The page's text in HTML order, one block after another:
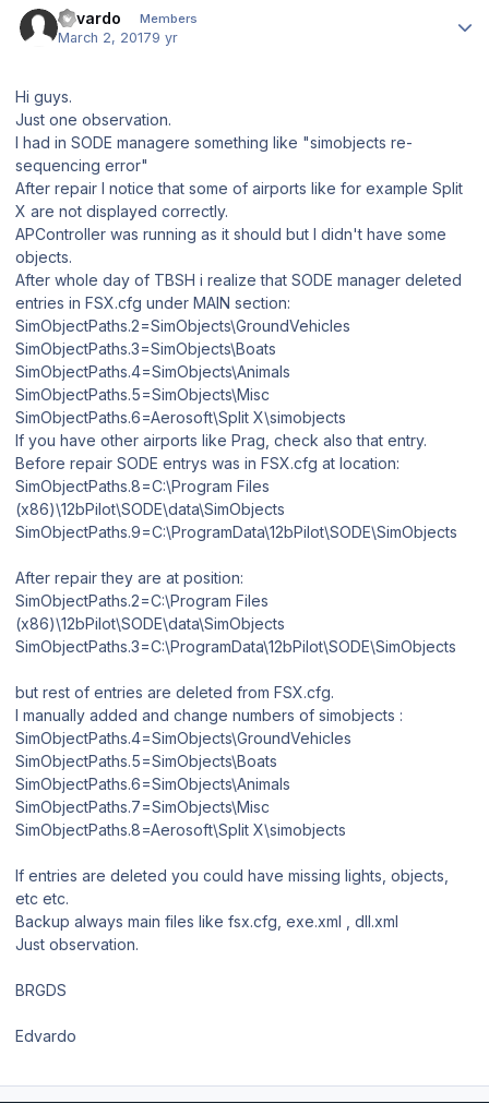
Edvardo Members
March 2, 20179 yr
Hi guys.
Just one observation.
I had in SODE managere something like "simobjects re-
sequencing error"
After repair I notice that some of airports like for example Split
X are not displayed correctly.
APController was running as it should but I didn't have some
objects.
After whole day of TBSH i realize that SODE manager deleted
entries in FSX.cfg under MAIN section:
SimObjectPaths.2=SimObjects\GroundVehicles
SimObjectPaths.3=SimObjects\Boats
SimObjectPaths.4=SimObjects\Animals
SimObjectPaths.5=SimObjects\Misc
SimObjectPaths.6=Aerosoft\Split X\simobjects
If you have other airports like Prag, check also that entry.
Before repair SODE entrys was in FSX.cfg at location:
SimObjectPaths.8=C:\Program Files
(x86)\12bPilot\SODE\data\SimObjects
SimObjectPaths.9=C:\ProgramData\12bPilot\SODE\SimObjects
After repair they are at position:
SimObjectPaths.2=C:\Program Files
(x86)\12bPilot\SODE\data\SimObjects
SimObjectPaths.3=C:\ProgramData\12bPilot\SODE\SimObjects
but rest of entries are deleted from FSX.cfg.
I manually added and change numbers of simobjects :
SimObjectPaths.4=SimObjects\GroundVehicles
SimObjectPaths.5=SimObjects\Boats
SimObjectPaths.6=SimObjects\Animals
SimObjectPaths.7=SimObjects\Misc
SimObjectPaths.8=Aerosoft\Split X\simobjects
If entries are deleted you could have missing lights, objects,
etc etc.
Backup always main files like fsx.cfg, exe.xml , dll.xml
Just observation.
BRGDS
Edvardo